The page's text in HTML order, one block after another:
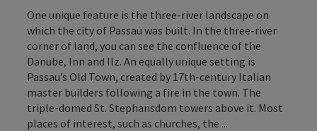
One unique feature is the three-river landscape on
which the city of Passau was built. In the three-river
corner of land, you can see the confluence of the
Danube, Inn and Ilz. An equally unique setting is
Passau’s Old Town, created by 17th-century Italian
master builders following a fire in the town. The
triple-domed St. Stephansdom towers above it. Most
places of interest, such as churches, the ...